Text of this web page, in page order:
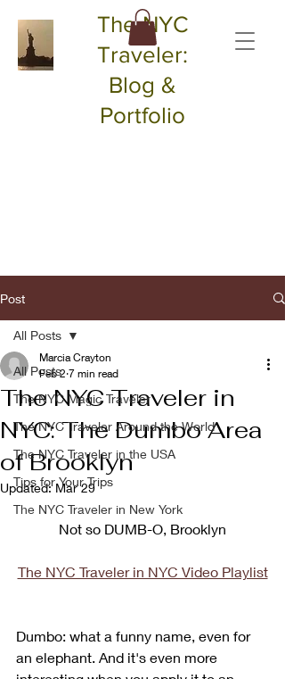
The NYC
Traveler:
Blog &
Portfolio
Post
All Posts
The NYC Magic Traveler
The NYC Traveler Around the World
The NYC Traveler in the USA
Tips for Your Trips
The NYC Traveler in New York
All Posts
The NYC Traveler in
NYC: The Dumbo Area
of Brooklyn
Marcia Crayton
Feb 2 7 min read
Updated:Mar 29
Not so DUMB-O, Brooklyn
The NYC Traveler in NYC Video Playlist
Dumbo: what a funny name, even for
an elephant. And it's even more